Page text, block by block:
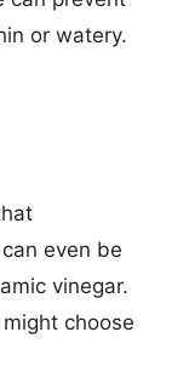
or watery.
even be
vinegar.
choose